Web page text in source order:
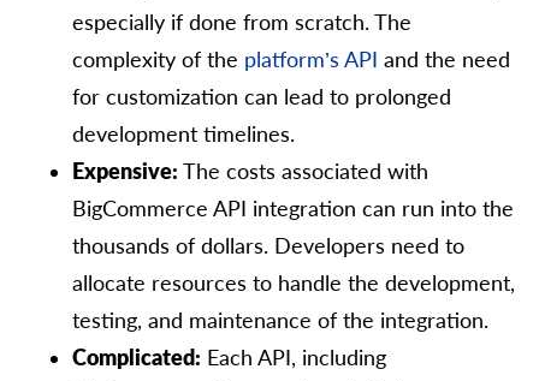
especially if done from scratch. The
complexity of the platform’s API and the need
for customization can lead to prolonged
development timelines.
Expensive: The costs associated with
BigCommerce API integration can run into the
thousands of dollars. Developers need to
allocate resources to handle the development,
testing, and maintenance of the integration.
Complicated: Each API, including